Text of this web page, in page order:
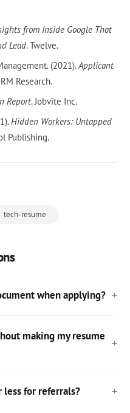
from Inside Google That
Lead. Twelve.
(2021).Applicant
Research.
Report. Jobvite Inc.
Hidden Workers: Untapped
Publishing.
tech-resume
when applying?
making my resume
less for referrals?